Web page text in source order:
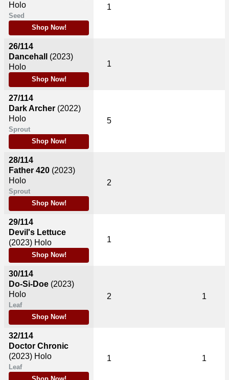
Holo
Seed
Shop Now!
26/114
Dancehall (2023)
Holo
Shop Now!
27/114
Dark Archer (2022)
Holo
Sprout
Shop Now!
28/114
Father 420 (2023)
Holo
Sprout
Shop Now!
29/114
Devil's Lettuce
(2023) Holo
Shop Now!
30/114
Do-Si-Doe (2023)
Holo
Leaf
Shop Now!
32/114
Doctor Chronic
(2023) Holo
Leaf
1
1
5
2
1
2 1
1 1